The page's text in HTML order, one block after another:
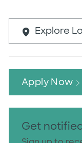
Explore
Apply Now
Get